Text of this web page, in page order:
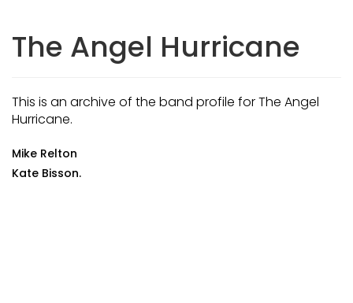
The Angel Hurricane
This is an archive of the band profile for The Angel
Hurricane.
Mike Relton
Kate Bisson.